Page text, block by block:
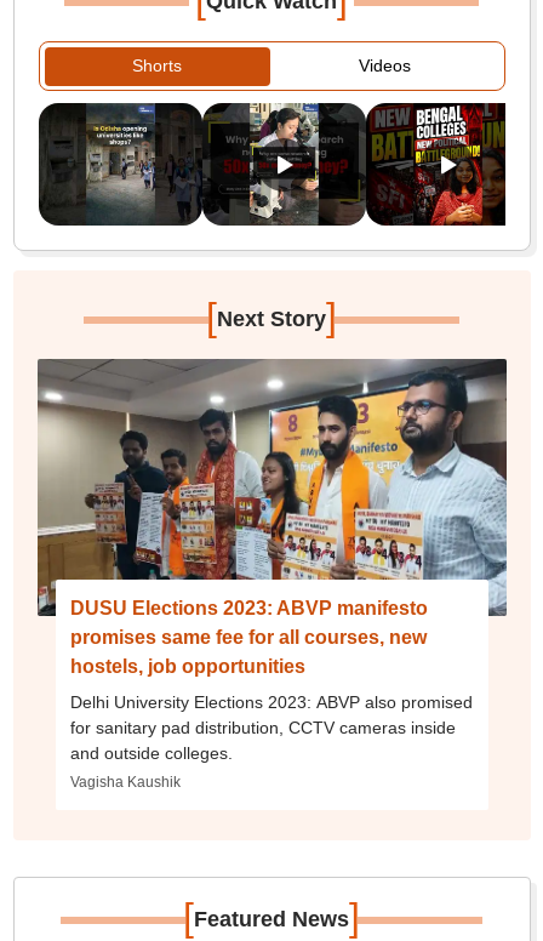
Shorts Videos
[Next Story]
DUSU Elections 2023: ABVP manifesto
promises same fee for all courses, new
hostels, job opportunities
Delhi University Elections 2023: ABVP also promised
for sanitary pad distribution, CCTV cameras inside
and outside colleges.
Vagisha Kaushik
[Featured News]